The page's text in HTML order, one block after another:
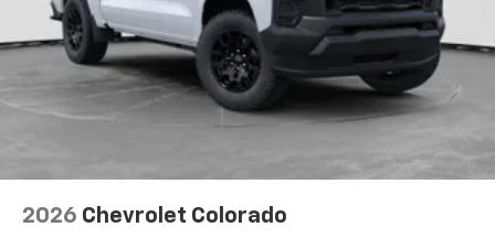
2026 Chevrolet Colorado